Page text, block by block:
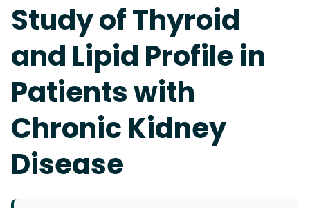
Study of Thyroid
and Lipid Profile in
Patients with
Chronic Kidney
Disease